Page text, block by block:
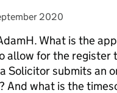
on 2020
What is the
allow for the register
Solicitor submits an
And what is the